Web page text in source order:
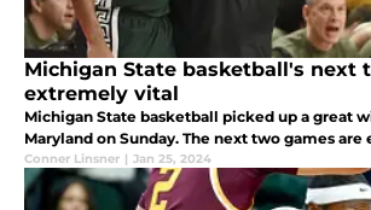
Michigan State basketball's next
extremely vital
Michigan State basketball picked up a great
Maryland on Sunday. The next two games
Conner Linsner | Jan 25, 2024